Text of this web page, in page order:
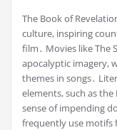
The Book of
culture, inspiring
film․ Movies like The
apocalyptic imagery,
themes in songs․
elements, such as
sense of impending
frequently use motifs